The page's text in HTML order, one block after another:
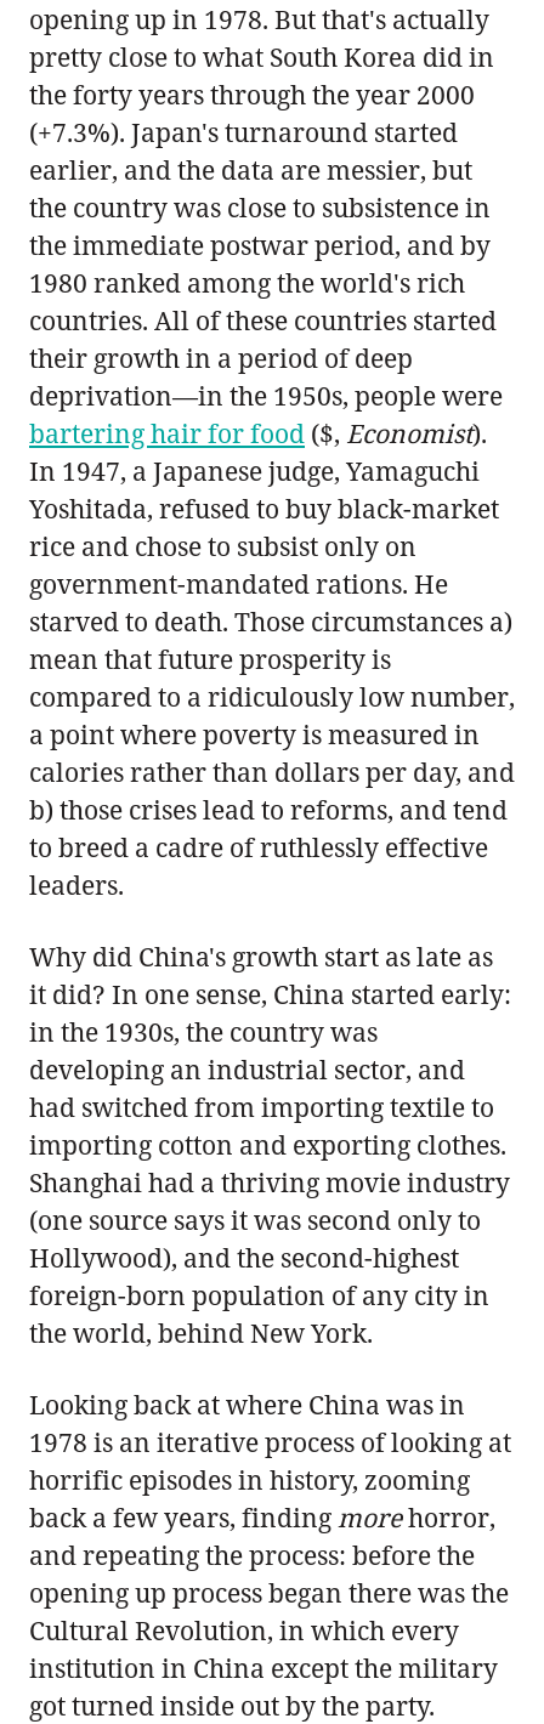
opening up in 1978. But that's actually
pretty close to what South Korea did in
the forty years through the year 2000
(+7.3%). Japan's turnaround started
earlier, and the data are messier, but
the country was close to subsistence in
the immediate postwar period, and by
1980 ranked among the world's rich
countries. All of these countries started
their growth in a period of deep
deprivation—in the 1950s, people were
bartering hair for food ($, Economist).
In 1947, a Japanese judge, Yamaguchi
Yoshitada, refused to buy black-market
rice and chose to subsist only on
government-mandated rations. He
starved to death. Those circumstances a)
mean that future prosperity is
compared to a ridiculously low number,
a point where poverty is measured in
calories rather than dollars per day, and
b) those crises lead to reforms, and tend
to breed a cadre of ruthlessly effective
leaders.
Why did China's growth start as late as
it did? In one sense, China started early:
in the 1930s, the country was
developing an industrial sector, and
had switched from importing textile to
importing cotton and exporting clothes.
Shanghai had a thriving movie industry
(one source says it was second only to
Hollywood), and the second-highest
foreign-born population of any city in
the world, behind New York.
Looking back at where China was in
1978 is an iterative process of looking at
horrific episodes in history, zooming
back a few years, findingmorehorror,
and repeating the process: before the
opening up process began there was the
Cultural Revolution, in which every
institution in China except the military
got turned inside out by the party.